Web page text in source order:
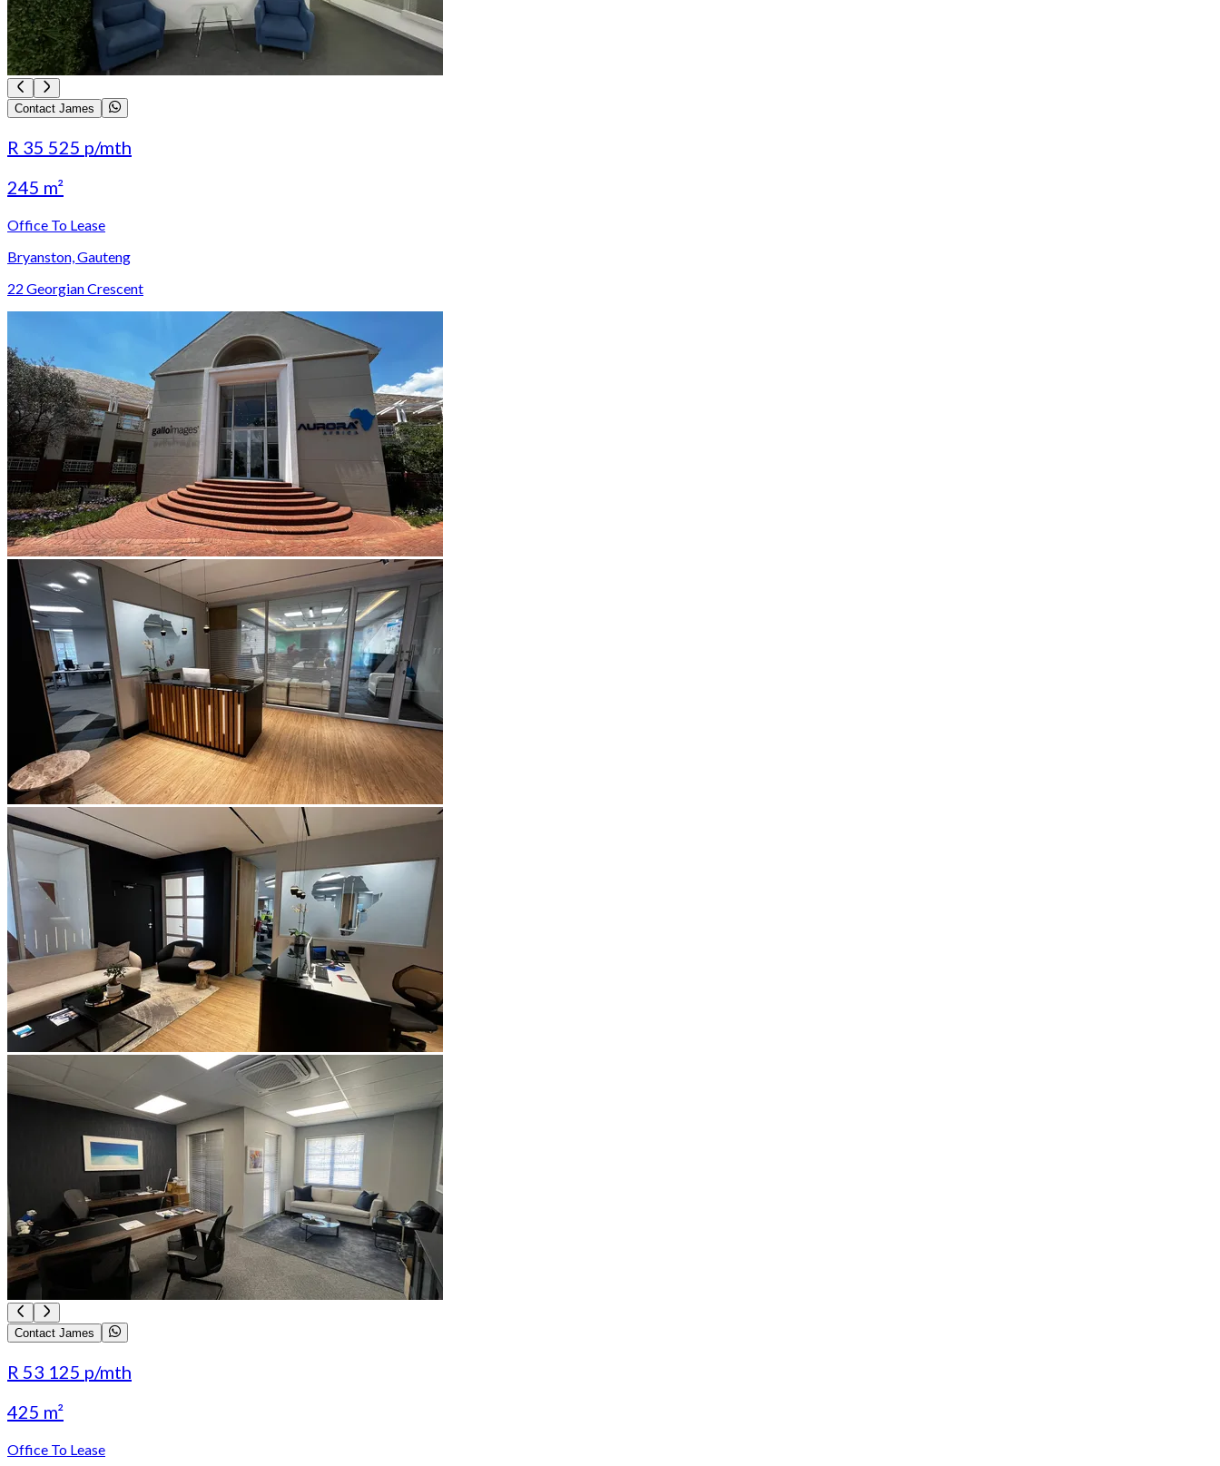
Contact James
R 35 525 p/mth
245 m²
Office To Lease
Bryanston, Gauteng
22 Georgian Crescent
Contact James
R 53 125 p/mth
425 m²
Office To Lease